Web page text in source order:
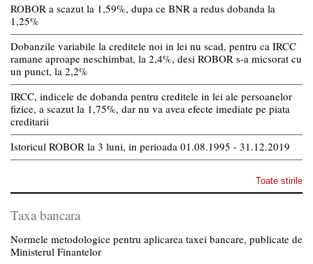
ROBOR a scazut la 1,59%, dupa ce BNR a redus dobanda la
1,25%
Dobanzile variabile la creditele noi in lei nu scad, pentru ca IRCC
ramane aproape neschimbat, la 2,4%, desi ROBOR s-a micsorat cu
un punct, la 2,2%
IRCC, indicele de dobanda pentru creditele in lei ale persoanelor
fizice, a scazut la 1,75%, dar nu va avea efecte imediate pe piata
creditarii
Istoricul ROBOR la 3 luni, in perioada 01.08.1995 - 31.12.2019
Toate stirile
Taxa bancara
Normele metodologice pentru aplicarea taxei bancare, publicate de
Ministerul Finantelor